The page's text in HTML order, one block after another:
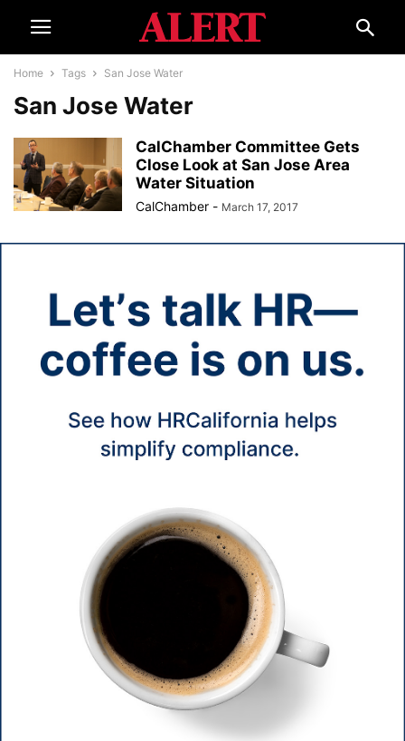
Home Tags San Jose Water
San Jose Water
CalChamber Committee Gets
Close Look at San Jose Area
Water Situation
CalChamber - March 17, 2017